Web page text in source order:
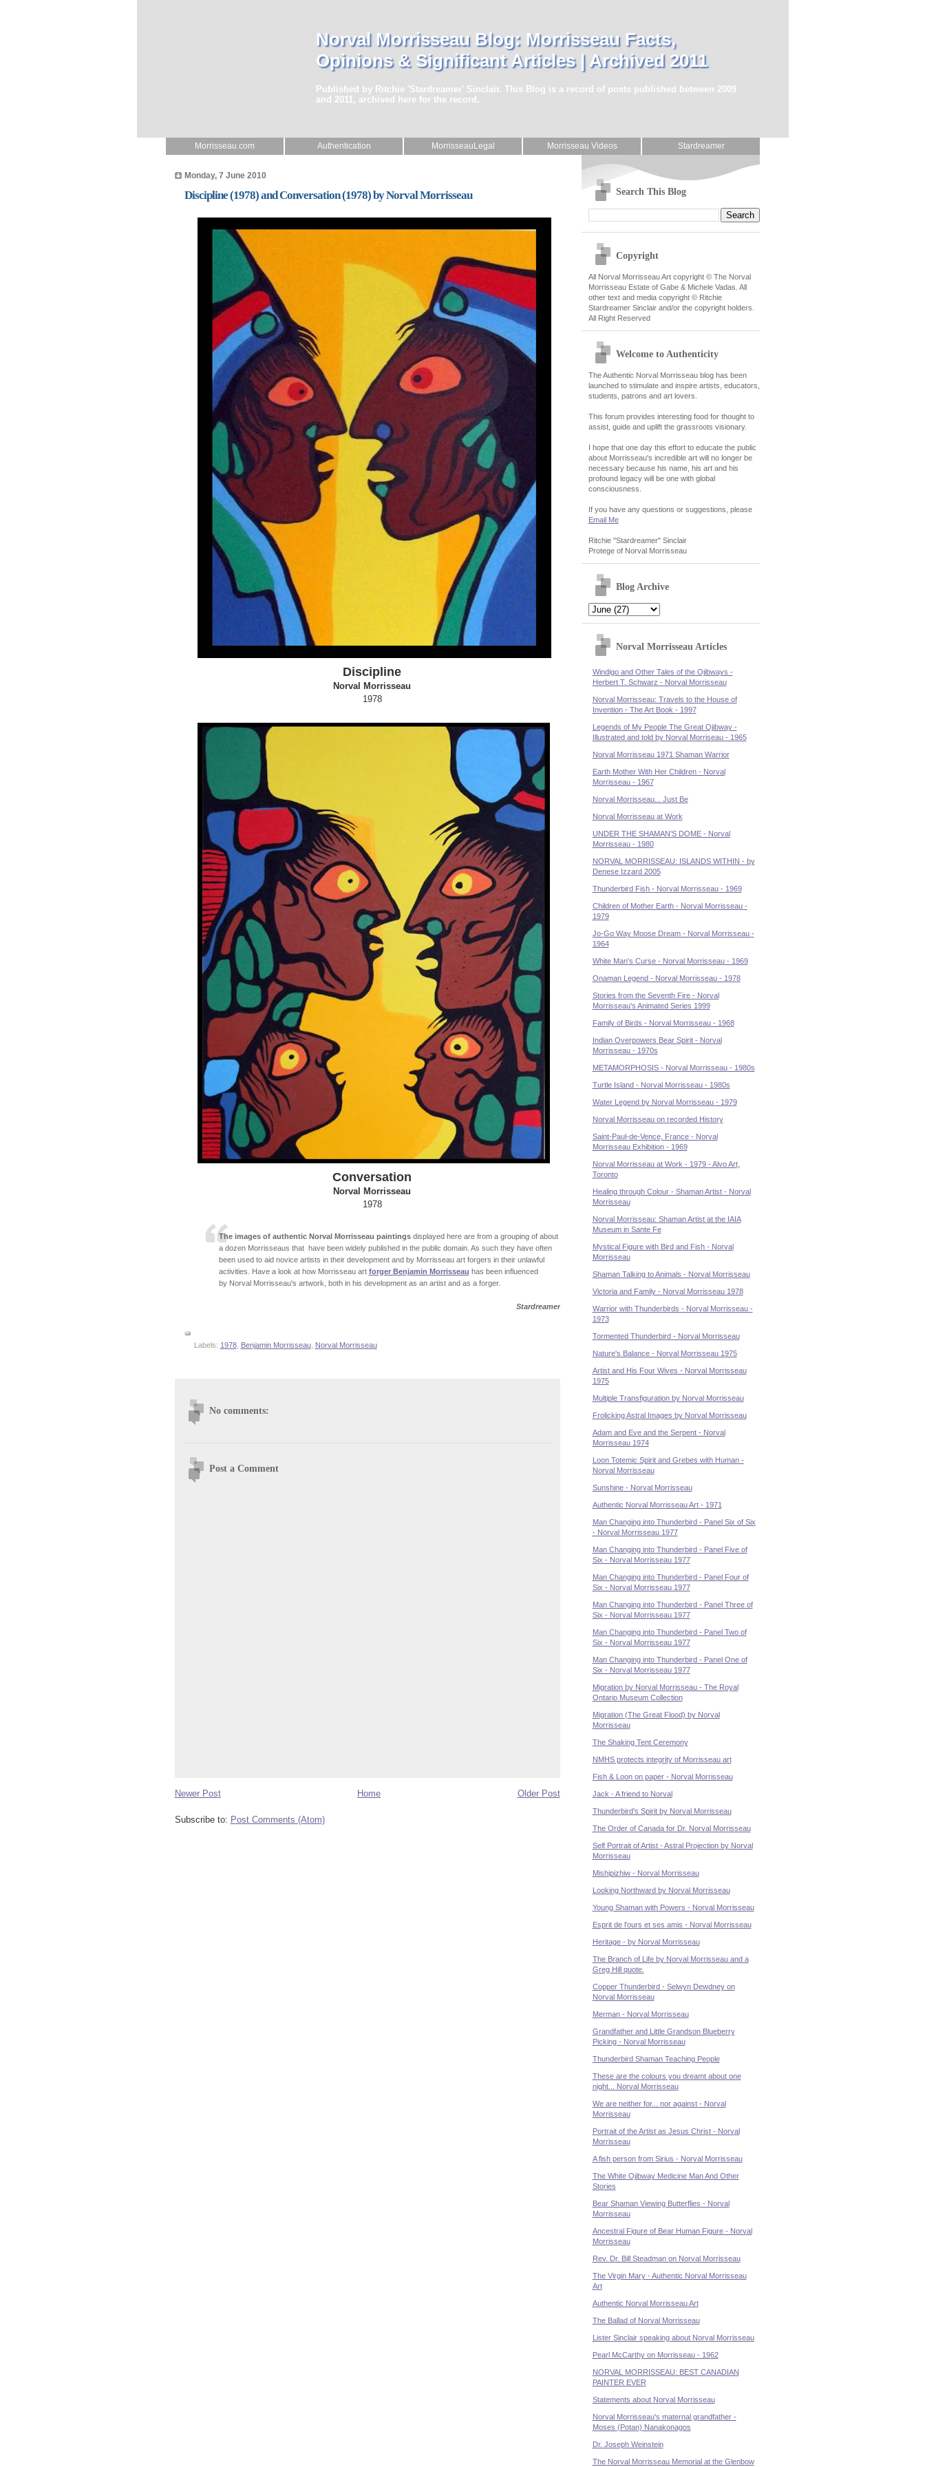
Norval Morrisseau Blog: Morrisseau Facts,
Opinions & Significant Articles | Archived 2011
Published by Ritchie 'Stardreamer' Sinclair. This Blog is a record of posts published between 2009
and 2011, archived here for the record.
Stardreamer
Morrisseau Videos
MorrisseauLegal
Authentication
Morrisseau.com
Monday, 7 June 2010
Discipline (1978) and Conversation (1978) by Norval Morrisseau
Discipline
Norval Morrisseau
1978
Conversation
Norval Morrisseau
1978
The images of authentic Norval Morrisseau paintingsdisplayed here are from a grouping of about
a dozen Morrisseaus that have been widely published in the public domain. As such they have often
been used to aid novice artists in their development and by Morrisseau art forgers in their unlawful
activities. Have a look at how Morrisseau art forger Benjamin Morrisseau has been influenced
by Norval Morrisseau's artwork, both in his development as an artist and as a forger.
Stardreamer
Labels: 1978, Benjamin Morrisseau, Norval Morrisseau
No comments:
Post a Comment
Newer Post Older Post
Home
Subscribe to: Post Comments (Atom)
Search This Blog
Copyright
All Norval Morrisseau Art copyright © The Norval
Morrisseau Estate of Gabe & Michele Vadas. All
other text and media copyright © Ritchie
Stardreamer Sinclair and/or the copyright holders.
All Right Reserved
Welcome to Authenticity
The Authentic Norval Morrisseau blog has been
launched to stimulate and inspire artists, educators,
students, patrons and art lovers.
This forum provides interesting food for thought to
assist, guide and uplift the grassroots visionary.
I hope that one day this effort to educate the public
about Morrisseau's incredible art will no longer be
necessary because his name, his art and his
profound legacy will be one with global
consciousness.
If you have any questions or suggestions, please
Email Me
Ritchie "Stardreamer" Sinclair
Protege of Norval Morrisseau
Blog Archive
Norval Morrisseau Articles
Windigo and Other Tales of the Ojibways -
Herbert T. Schwarz - Norval Morrisseau
Norval Morrisseau: Travels to the House of
Invention - The Art Book - 1997
Legends of My People The Great Ojibway -
Illustrated and told by Norval Morriseau - 1965
Norval Morrisseau 1971 Shaman Warrior
Earth Mother With Her Children - Norval
Morrisseau - 1967
Norval Morrisseau... Just Be
Norval Morrisseau at Work
UNDER THE SHAMAN'S DOME - Norval
Morrisseau - 1980
NORVAL MORRISSEAU: ISLANDS WITHIN - by
Denese Izzard 2005
Thunderbird Fish - Norval Morrisseau - 1969
Children of Mother Earth - Norval Morrisseau -
1979
Jo-Go Way Moose Dream - Norval Morrisseau -
1964
White Man's Curse - Norval Morrisseau - 1969
Onaman Legend - Norval Morrisseau - 1978
Stories from the Seventh Fire - Norval
Morrisseau's Animated Series 1999
Family of Birds - Norval Morrisseau - 1968
Indian Overpowers Bear Spirit - Norval
Morrisseau - 1970s
METAMORPHOSIS - Norval Morrisseau - 1980s
Turtle Island - Norval Morrisseau - 1980s
Water Legend by Norval Morrisseau - 1979
Norval Morrisseau on recorded History
Saint-Paul-de-Vence, France - Norval
Morrisseau Exhibition - 1969
Norval Morrisseau at Work - 1979 - Alvo Art,
Toronto
Healing through Colour - Shaman Artist - Norval
Morrisseau
Norval Morrisseau: Shaman Artist at the IAIA
Museum in Sante Fe
Mystical Figure with Bird and Fish - Norval
Morrisseau
Shaman Talking to Animals - Norval Morrisseau
Victoria and Family - Norval Morrisseau 1978
Warrior with Thunderbirds - Norval Morrisseau -
1973
Tormented Thunderbird - Norval Morrisseau
Nature's Balance - Norval Morrisseau 1975
Artist and His Four Wives - Norval Morrisseau
1975
Multiple Transfiguration by Norval Morrisseau
Frolicking Astral Images by Norval Morrisseau
Adam and Eve and the Serpent - Norval
Morrisseau 1974
Loon Totemic Spirit and Grebes with Human -
Norval Morrisseau
Sunshine - Norval Morrisseau
Authentic Norval Morrisseau Art - 1971
Man Changing into Thunderbird - Panel Six of Six
- Norval Morrisseau 1977
Man Changing into Thunderbird - Panel Five of
Six - Norval Morrisseau 1977
Man Changing into Thunderbird - Panel Four of
Six - Norval Morrisseau 1977
Man Changing into Thunderbird - Panel Three of
Six - Norval Morrisseau 1977
Man Changing into Thunderbird - Panel Two of
Six - Norval Morrisseau 1977
Man Changing into Thunderbird - Panel One of
Six - Norval Morrisseau 1977
Migration by Norval Morrisseau - The Royal
Ontario Museum Collection
Migration (The Great Flood) by Norval
Morrisseau
The Shaking Tent Ceremony
NMHS protects integrity of Morrisseau art
Fish & Loon on paper - Norval Morrisseau
Jack - A friend to Norval
Thunderbird's Spirit by Norval Morrisseau
The Order of Canada for Dr. Norval Morrisseau
Self Portrait of Artist - Astral Projection by Norval
Morrisseau
Mishipizhiw - Norval Morrisseau
Looking Northward by Norval Morrisseau
Young Shaman with Powers - Norval Morrisseau
Esprit de l'ours et ses amis - Norval Morrisseau
Heritage - by Norval Morrisseau
The Branch of Life by Norval Morrisseau and a
Greg Hill quote.
Copper Thunderbird - Selwyn Dewdney on
Norval Morrisseau
Merman - Norval Morrisseau
Grandfather and Little Grandson Blueberry
Picking - Norval Morrisseau
Thunderbird Shaman Teaching People
These are the colours you dreamt about one
night... Norval Morrisseau
We are neither for... nor against - Norval
Morrisseau
Portrait of the Artist as Jesus Christ - Norval
Morrisseau
A fish person from Sirius - Norval Morrisseau
The White Ojibway Medicine Man And Other
Stories
Bear Shaman Viewing Butterflies - Norval
Morrisseau
Ancestral Figure of Bear Human Figure - Norval
Morrisseau
Rev. Dr. Bill Steadman on Norval Morrisseau
The Virgin Mary - Authentic Norval Morrisseau
Art
Authentic Norval Morrisseau Art
The Ballad of Norval Morrisseau
Lister Sinclair speaking about Norval Morrisseau
Pearl McCarthy on Morrisseau - 1962
NORVAL MORRISSEAU: BEST CANADIAN
PAINTER EVER
Statements about Norval Morrisseau
Norval Morrisseau's maternal grandfather -
Moses (Potan) Nanakonagos
Dr. Joseph Weinstein
The Norval Morrisseau Memorial at the Glenbow